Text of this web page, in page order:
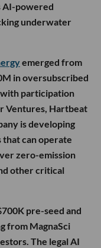
AI-powered
underwater
emerged from
in oversubscribed
participation
Ventures, Hartbeat
is developing
can operate
zero-emission
other critical
pre-seed and
from MagnaSci
The legal AI